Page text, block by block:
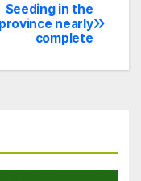
Seeding in the
province nearly
complete